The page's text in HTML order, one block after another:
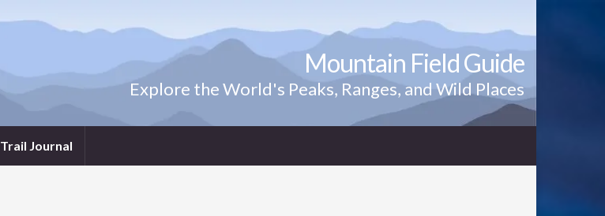
Mountain Field Guide
Explore the World's Peaks, Ranges, and Wild Places
Trail Journal